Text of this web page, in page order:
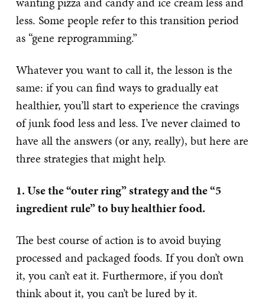
less. Some people refer to this transition period
as “gene reprogramming.”
Whatever you want to call it, the lesson is the
same: if you can find ways to gradually eat
healthier, you’ll start to experience the cravings
of junk food less and less. I’ve never claimed to
have all the answers (or any, really), but here are
three strategies that might help.
1. Use the “outer ring” strategy and the “5
ingredient rule” to buy healthier food.
The best course of action is to avoid buying
processed and packaged foods. If you don’t own
it, you can’t eat it. Furthermore, if you don’t
think about it, you can’t be lured by it.